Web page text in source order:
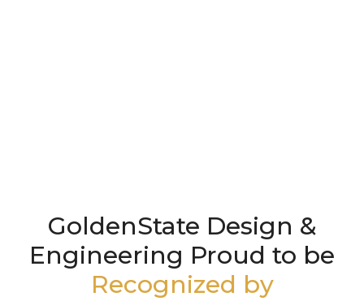
GoldenState Design &
Engineering Proud to be
Recognized by